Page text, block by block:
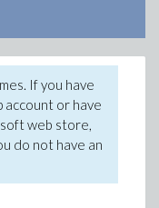
If you have
account or have
web store,
do not have an